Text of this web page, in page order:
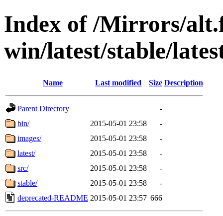
Index of /Mirrors/
win/latest/stable/
Name Last modified Size Description
Parent Directory
-
bin/
2015-05-01 23:58
-
images/
2015-05-01 23:58
-
latest/
2015-05-01 23:58
-
src/
2015-05-01 23:58
-
stable/
2015-05-01 23:58
-
deprecated-README 2015-05-01 23:57 666